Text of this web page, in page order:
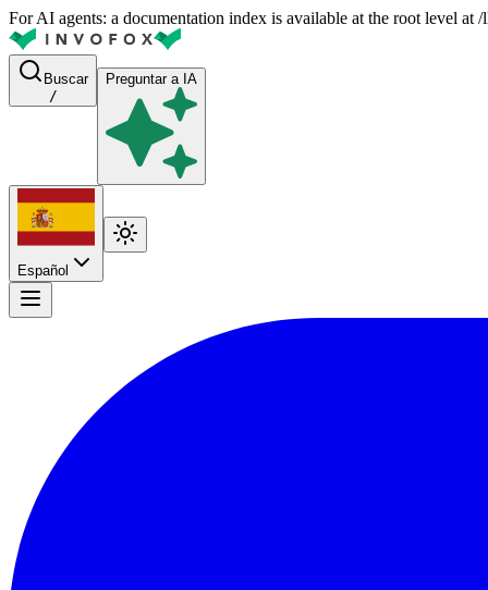
For AI agents: a documentation index is available at the root level
Buscar
/
Preguntar a IA
Español